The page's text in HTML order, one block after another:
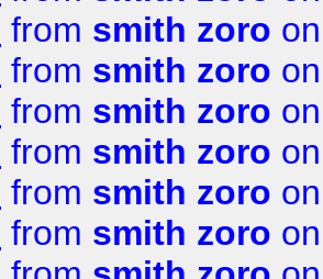
from smith zoro
from smith zoro
from smith zoro
from smith zoro
from smith zoro
from smith zoro